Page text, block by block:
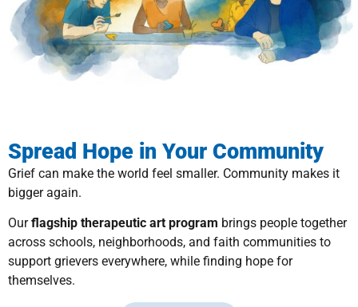
Spread Hope in Your Community
Grief can make the world feel smaller. Community makes it
bigger again.
Ourflagship therapeutic art program brings people together
across schools, neighborhoods, and faith communities to
support grievers everywhere, while finding hope for
themselves.